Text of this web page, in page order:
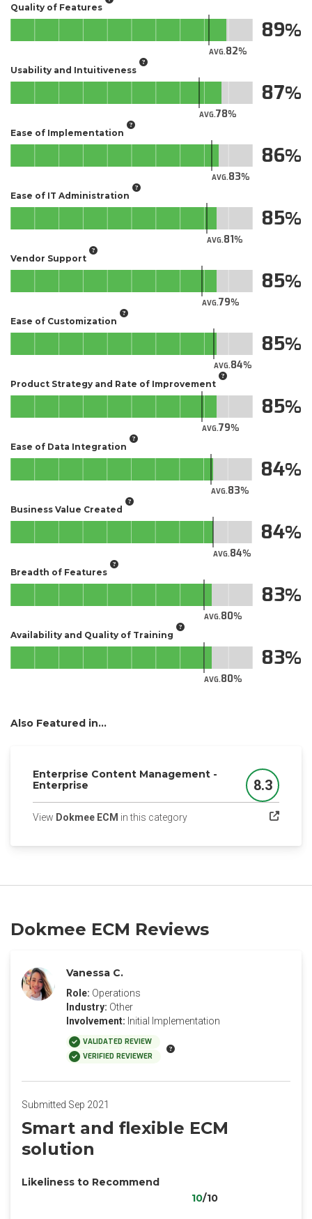
Quality of Features
AVG.82
89
Usability and Intuitiveness
AVG.78
87
Ease of Implementation
AVG.83
86
Ease of IT Administration
AVG.81
85
Vendor Support
AVG.79
85
Ease of Customization
AVG.84
85
Product Strategy and Rate of Improvement
AVG.79
85
Ease of Data Integration
AVG.83
84
Business Value Created
AVG.84
84
Breadth of Features
AVG.80
83
Availability and Quality of Training
AVG.80
83
Also Featured in...
Enterprise Content Management -
Enterprise
Score
8.3
View Dokmee ECM in this category(opens in a new tab)
Dokmee ECM Reviews
Vanessa C.
Role: Operations
Industry: Other
Involvement: Initial Implementation
VALIDATED REVIEW
VERIFIED REVIEWER
Submitted Sep 2021
Smart and flexible ECM
solution
Likeliness to Recommend
10/10